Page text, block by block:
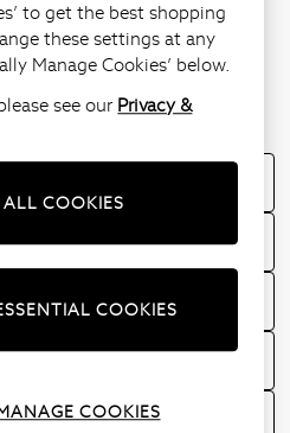
account
in 3 account
to get the best shopping
these settings at any
Manage Cookies’ below.
see our Privacy &
COOKIES
COOKIES
COOKIES